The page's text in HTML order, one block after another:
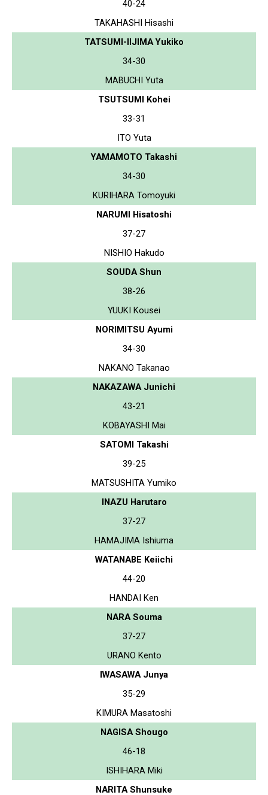
40-24
TAKAHASHI Hisashi
TATSUMI-IIJIMA Yukiko
34-30
MABUCHI Yuta
TSUTSUMI Kohei
33-31
ITO Yuta
YAMAMOTO Takashi
34-30
KURIHARA Tomoyuki
NARUMI Hisatoshi
37-27
NISHIO Hakudo
SOUDA Shun
38-26
YUUKI Kousei
NORIMITSU Ayumi
34-30
NAKANO Takanao
NAKAZAWA Junichi
43-21
KOBAYASHI Mai
SATOMI Takashi
39-25
MATSUSHITA Yumiko
INAZU Harutaro
37-27
HAMAJIMA Ishiuma
WATANABE Keiichi
44-20
HANDAI Ken
NARA Souma
37-27
URANO Kento
IWASAWA Junya
35-29
KIMURA Masatoshi
NAGISA Shougo
46-18
ISHIHARA Miki
NARITA Shunsuke